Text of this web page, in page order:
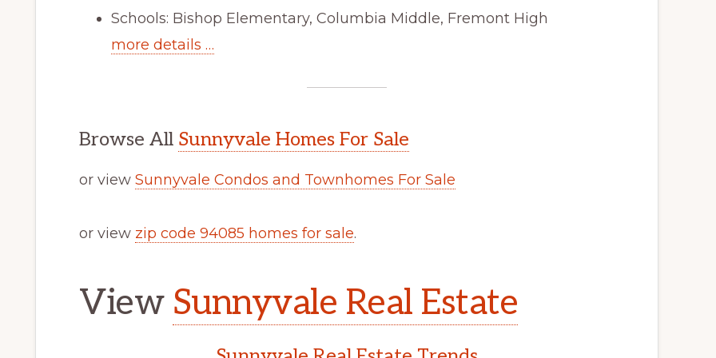
Schools: Bishop Elementary, Columbia Middle, Fremont High
more details …
Browse All Sunnyvale Homes For Sale
or view Sunnyvale Condos and Townhomes For Sale
or view zip code 94085 homes for sale.
View Sunnyvale Real Estate